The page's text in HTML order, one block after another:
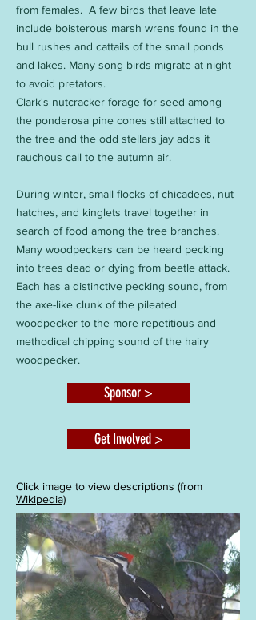
from females. A few birds that leave late
include boisterous marsh wrens found in the
bull rushes and cattails of the small ponds
and lakes. Many song birds migrate at night
to avoid pretators.
Clark's nutcracker forage for seed among
the ponderosa pine cones still attached to
the tree and the odd stellars jay adds it
rauchous call to the autumn air.
During winter, small flocks of chicadees, nut
hatches, and kinglets travel together in
search of food among the tree branches.
Many woodpeckers can be heard pecking
into trees dead or dying from beetle attack.
Each has a distinctive pecking sound, from
the axe-like clunk of the pileated
woodpecker to the more repetitious and
methodical chipping sound of the hairy
woodpecker.
Sponsor >
Get Involved >
Click image to view descriptions (from
Wikipedia)